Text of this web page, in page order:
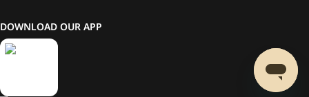
DOWNLOAD OUR APP